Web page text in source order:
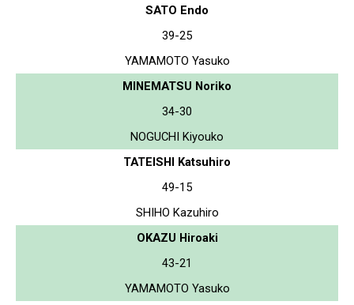
SATO Endo
39-25
YAMAMOTO Yasuko
MINEMATSU Noriko
34-30
NOGUCHI Kiyouko
TATEISHI Katsuhiro
49-15
SHIHO Kazuhiro
OKAZU Hiroaki
43-21
YAMAMOTO Yasuko